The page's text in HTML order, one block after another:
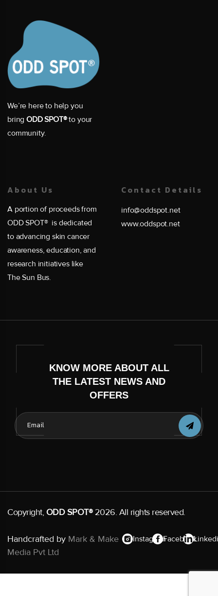
We’re here to help you
bringODD SPOT®to your
community.
About Us
A portion of proceeds from
ODD SPOT® is dedicated
to advancing skin cancer
awareness, education, and
research initiatives like
The Sun Bus.
Contact Details
info@oddspot.net
www.oddspot.net
KNOW MORE ABOUT ALL
THE LATEST NEWS AND
OFFERS
Copyright, ODD SPOT®2026. All rights reserved.
Handcrafted by Mark & Make
Media Pvt Ltd
InstagramFacebook